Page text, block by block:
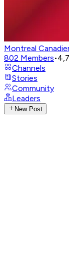
Montreal
802 Members•
Channels
Stories
Community
Leaders
New Post